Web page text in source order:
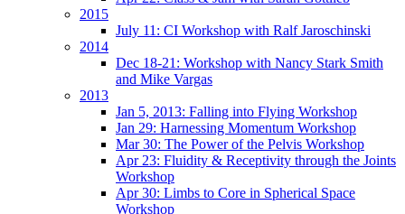
2015
July 11: CI Workshop with Ralf Jaroschinski
2014
Dec 18-21: Workshop with Nancy Stark Smith
and Mike Vargas
2013
Jan 5, 2013: Falling into Flying Workshop
Jan 29: Harnessing Momentum Workshop
Mar 30: The Power of the Pelvis Workshop
Apr 23: Fluidity & Receptivity through the Joints
Workshop
Apr 30: Limbs to Core in Spherical Space
Workshop